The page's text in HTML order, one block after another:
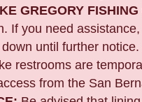
GREGORY
If you need
until further notice.
restrooms are
from the San